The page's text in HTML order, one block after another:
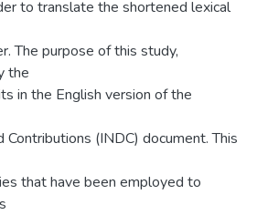
to translate the shortened lexical
The purpose of this study,
the
in the English version of the
(INDC) document. This
that have been employed to